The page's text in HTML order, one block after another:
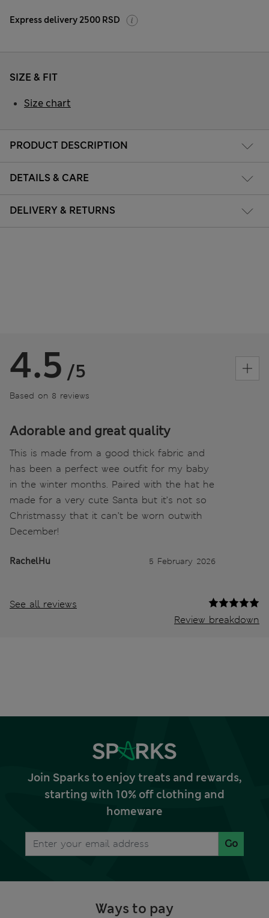
Express delivery 2500 RSD
PRODUCT DESCRIPTION
DETAILS & CARE
DELIVERY & RETURNS
SIZE & FIT
Size chart
4.5 /5
Based on 8 reviews
Adorable and great quality
This is made from a good thick fabric and
has been a perfect wee outfit for my baby
in the winter months. Paired with the hat he
made for a very cute Santa but it’s not so
Christmassy that it can’t be worn outwith
December!
RachelHu 5 February 2026
See all reviews
Review breakdown
Join Sparks to enjoy treats and rewards,
starting with 10% off clothing and
homeware
Go
Ways to pay